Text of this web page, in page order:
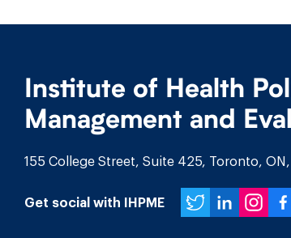
Institute of Health
Management and
155 College Street, Suite 425, Toronto,
Get social with IHPME Twitter